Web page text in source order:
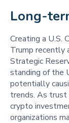
Long-
Creating a U.S.
Trump recently
Strategic
standing of the
potentially
trends. As trust
crypto
organizations